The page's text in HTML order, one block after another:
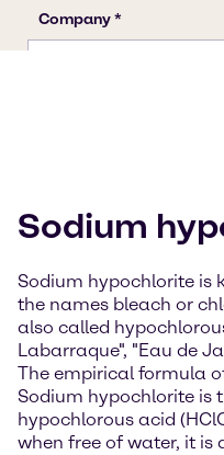
Sodium
Sodium hypochlorite is
the names bleach or
also called
Labarraque", "Eau de
The empirical formula
Sodium hypochlorite is
hypochlorous acid
when free of water, it is